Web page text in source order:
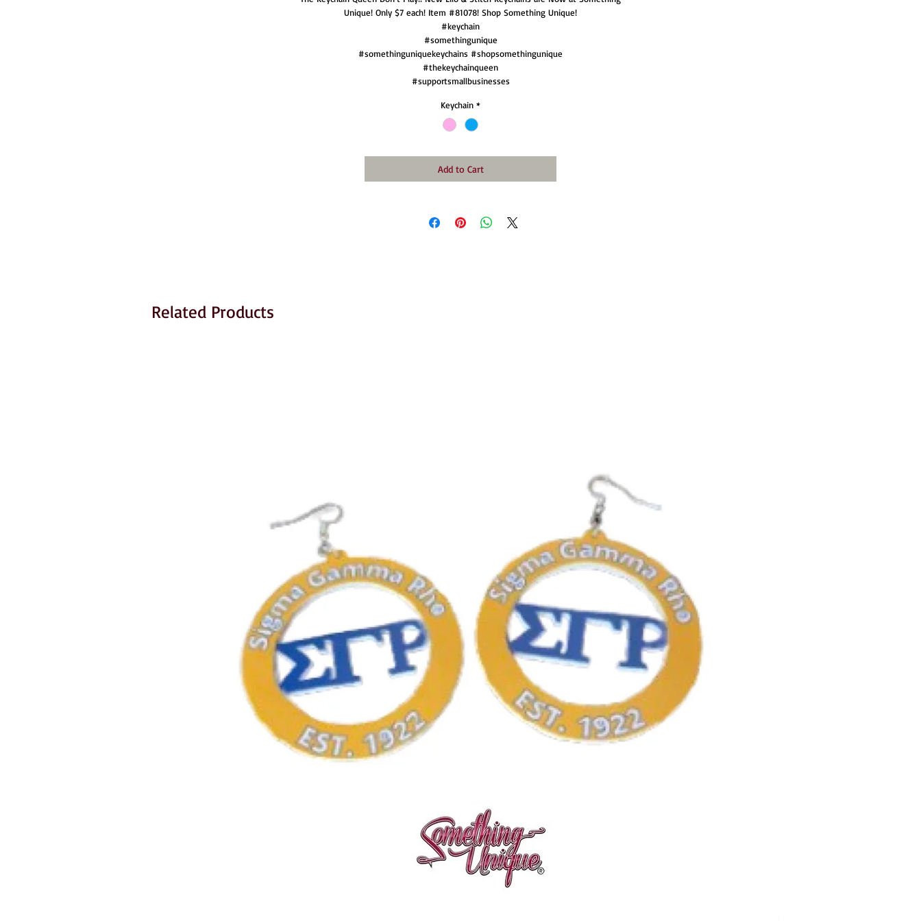
Unique! Only $7 each! Item #81078! Shop Something Unique!
#keychain
#somethingunique
#somethinguniquekeychains #shopsomethingunique
#thekeychainqueen
#supportsmallbusinesses
Keychain *
Add to Cart
Related Products